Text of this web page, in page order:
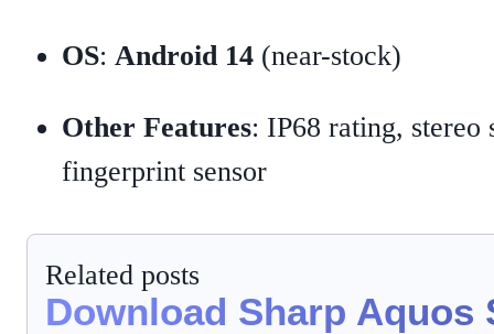
OS: Android 14 (near-stock)
Other Features: IP68 rating, stereo
fingerprint sensor
Related posts
Download Sharp Aquos